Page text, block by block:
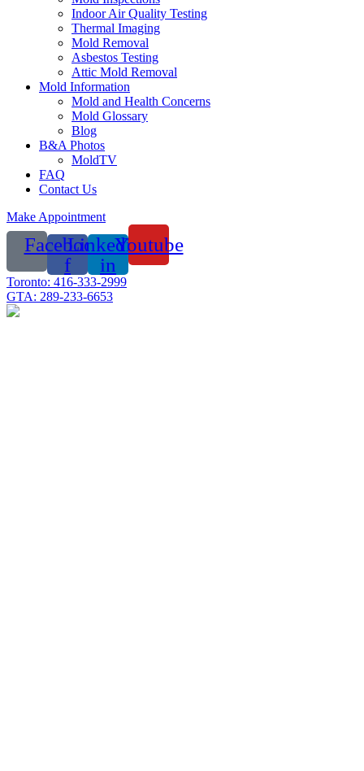
Indoor Air Quality Testing
Thermal Imaging
Mold Removal
Asbestos Testing
Attic Mold Removal
Mold Information
Mold and Health Concerns
Mold Glossary
Blog
B&A Photos
MoldTV
FAQ
Contact Us
Make Appointment
Facebook-
f
Linkedin-
in
Youtube
Toronto: 416-333-2999
GTA: 289-233-6653